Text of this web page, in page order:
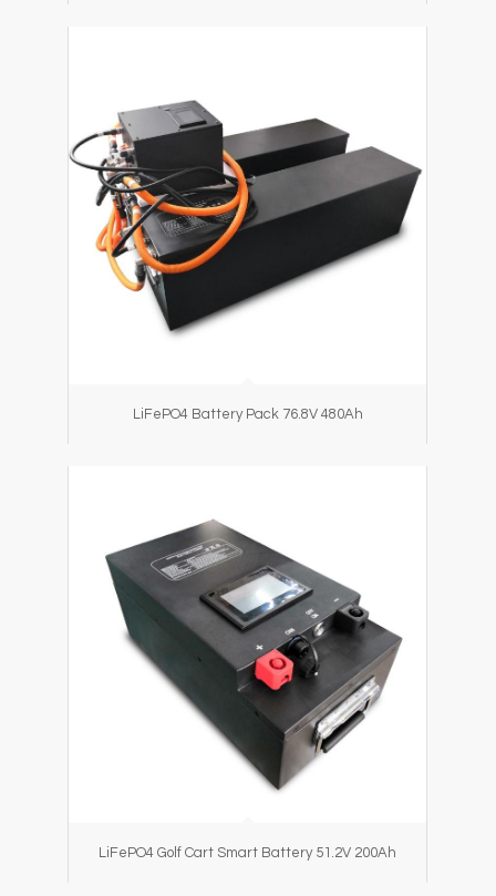
LiFePO4 Battery Pack 76.8V 480Ah
LiFePO4 Golf Cart Smart Battery 51.2V 200Ah